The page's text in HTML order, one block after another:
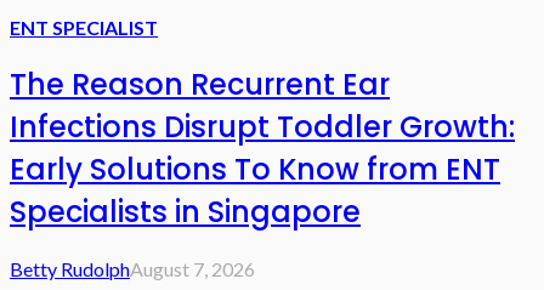
ENT SPECIALIST
The Reason Recurrent Ear
Infections Disrupt Toddler Growth:
Early Solutions To Know from ENT
Specialists in Singapore
Betty RudolphAugust 7, 2026